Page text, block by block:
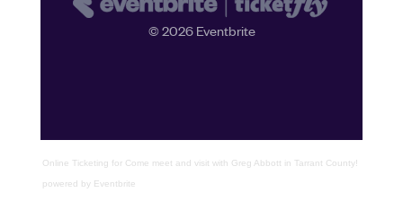
Online Ticketing for Come meet and visit with Greg Abbott in Tarrant County!
powered by Eventbrite